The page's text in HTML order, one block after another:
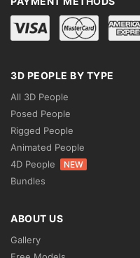
3D PEOPLE BY TYPE
All 3D People
Posed People
Rigged People
Animated People
4D People
NEW
Bundles
ABOUT US
Gallery